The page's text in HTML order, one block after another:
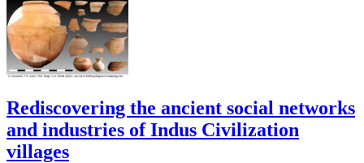
Rediscovering the ancient social networks
and industries of Indus Civilization
villages